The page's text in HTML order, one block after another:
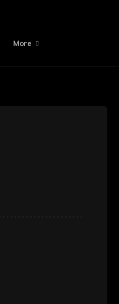
More